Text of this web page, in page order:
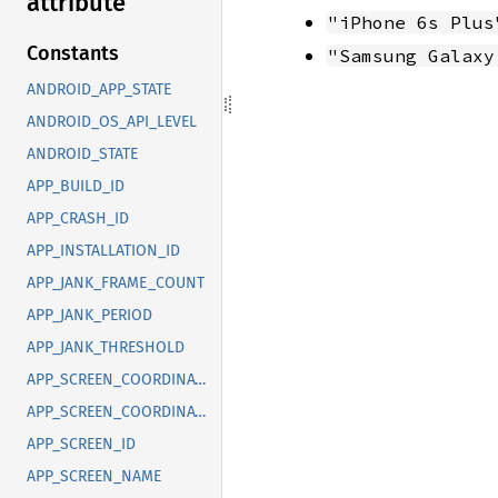
Constants
ANDROID_APP_STATE
ANDROID_OS_API_LEVEL
ANDROID_STATE
APP_BUILD_ID
APP_CRASH_ID
APP_INSTALLATION_ID
APP_JANK_FRAME_COUNT
APP_JANK_PERIOD
APP_JANK_THRESHOLD
APP_SCREEN_COORDINATE_X
APP_SCREEN_COORDINATE_Y
APP_SCREEN_ID
APP_SCREEN_NAME
"iPhone 6s
"Samsung